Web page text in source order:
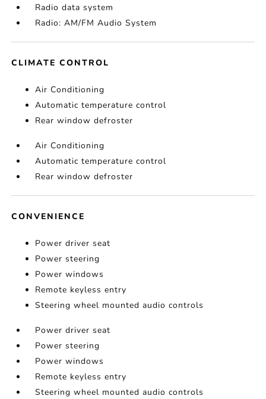
Radio data system
Radio: AM/FM Audio System
CLIMATE CONTROL
Air Conditioning
Automatic temperature control
Rear window defroster
Air Conditioning
Automatic temperature control
Rear window defroster
CONVENIENCE
Power driver seat
Power steering
Power windows
Remote keyless entry
Steering wheel mounted audio controls
Power driver seat
Power steering
Power windows
Remote keyless entry
Steering wheel mounted audio controls